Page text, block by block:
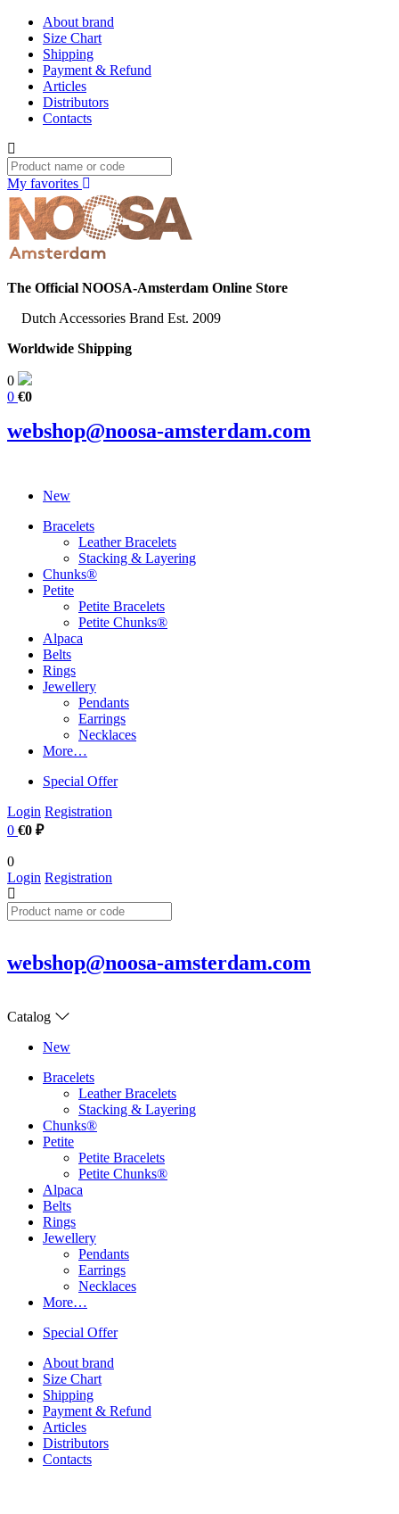
About brand
Size Chart
Shipping
Payment & Refund
Articles
Distributors
Contacts
My favorites
The Official NOOSA-Amsterdam Online Store
Dutch Accessories Brand Est. 2009
Worldwide Shipping
0
0 €0
webshop@noosa-amsterdam.com
New
Bracelets
Leather Bracelets
Stacking & Layering
Chunks®
Petite
Petite Bracelets
Petite Chunks®
Alpaca
Belts
Rings
Jewellery
Pendants
Earrings
Necklaces
More…
Special Offer
Login Registration
0 €0 ₽
0
Login Registration
webshop@noosa-amsterdam.com
Catalog
New
Bracelets
Leather Bracelets
Stacking & Layering
Chunks®
Petite
Petite Bracelets
Petite Chunks®
Alpaca
Belts
Rings
Jewellery
Pendants
Earrings
Necklaces
More…
Special Offer
About brand
Size Chart
Shipping
Payment & Refund
Articles
Distributors
Contacts